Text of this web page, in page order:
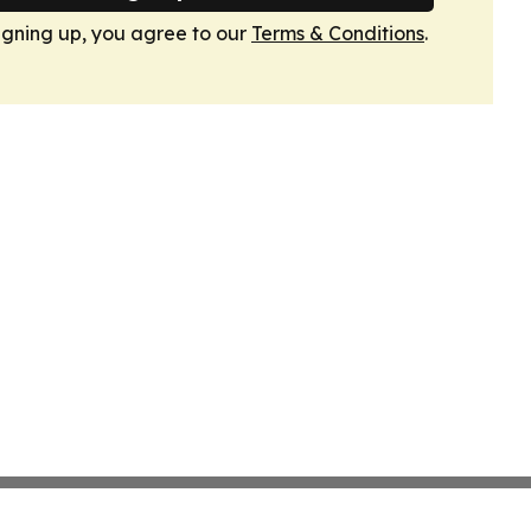
up, you agree to our Terms & Conditions.